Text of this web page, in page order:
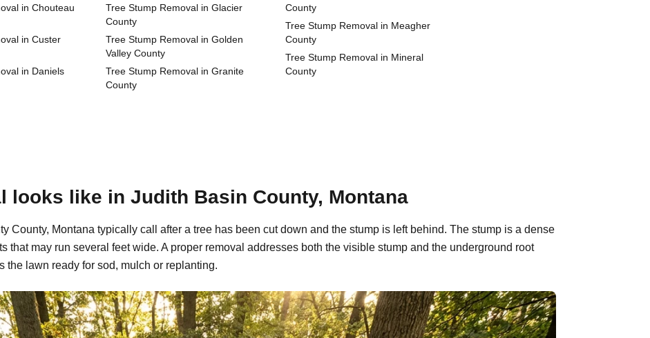
in Chouteau
in Custer
in Daniels
Tree Stump Removal in Glacier
County
Tree Stump Removal in Golden
Valley County
Tree Stump Removal in Granite
County
County
Tree Stump Removal in Meagher
County
Tree Stump Removal in Mineral
County
looks like in Judith Basin County, Montana
County, Montana typically call after a tree has been cut down and the stump is left behind. The stump is a dense
that may run several feet wide. A proper removal addresses both the visible stump and the underground root
the lawn ready for sod, mulch or replanting.